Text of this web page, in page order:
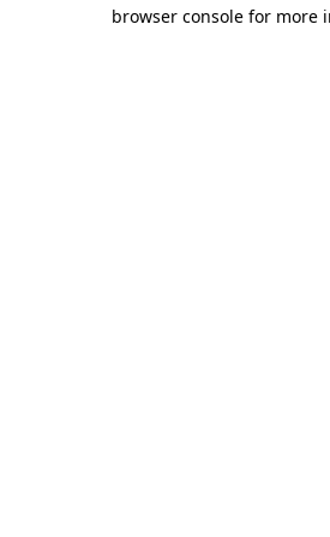
browser console for more